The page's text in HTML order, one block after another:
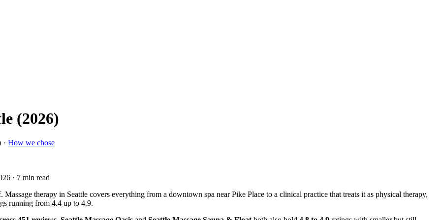
(2026)
· How we chose
· 7 min read
therapy in Seattle covers everything from a downtown spa near Pike Place to a clinical practice that treats it as physical therapy,
running from 4.4 up to 4.9.